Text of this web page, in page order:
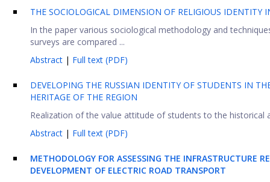
THE SOCIOLOGICAL DIMENSION OF RELIGIOUS IDENTITY
In the paper various sociological methodology and
surveys are compared ...
Abstract | Full text (PDF)
DEVELOPING THE RUSSIAN IDENTITY OF STUDENTS IN
HERITAGE OF THE REGION
Realization of the value attitude of students to the historical
Abstract | Full text (PDF)
METHODOLOGY FOR ASSESSING THE INFRASTRUCTURE
DEVELOPMENT OF ELECTRIC ROAD TRANSPORT